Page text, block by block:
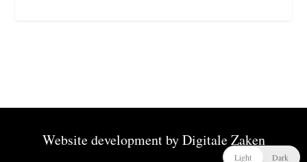
Website development byDigitale Zaken
Light Dark